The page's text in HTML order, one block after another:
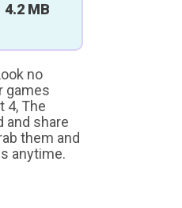
4.2 MB
no
games
4, The
and share
them and
anytime.